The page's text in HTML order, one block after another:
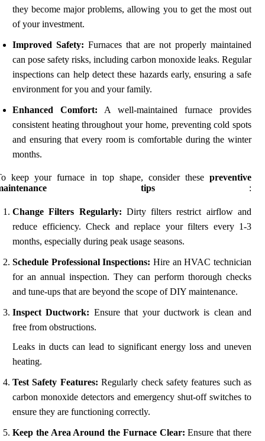
they become major problems, allowing you to get the most out
of your investment.
Improved Safety: Furnaces that are not properly maintained
can pose safety risks, including carbon monoxide leaks. Regular
inspections can help detect these hazards early, ensuring a safe
environment for you and your family.
Enhanced Comfort: A well-maintained furnace provides
consistent heating throughout your home, preventing cold spots
and ensuring that every room is comfortable during the winter
months.
keep your furnace in top shape, consider these preventive
tips :
Change Filters Regularly: Dirty filters restrict airflow and
reduce efficiency. Check and replace your filters every 1-3
months, especially during peak usage seasons.
Schedule Professional Inspections: Hire an HVAC technician
for an annual inspection. They can perform thorough checks
and tune-ups that are beyond the scope of DIY maintenance.
Inspect Ductwork: Ensure that your ductwork is clean and
free from obstructions.
Leaks in ducts can lead to significant energy loss and uneven
heating.
Test Safety Features: Regularly check safety features such as
carbon monoxide detectors and emergency shut-off switches to
ensure they are functioning correctly.
Keep the Area Around the Furnace Clear: Ensure that there